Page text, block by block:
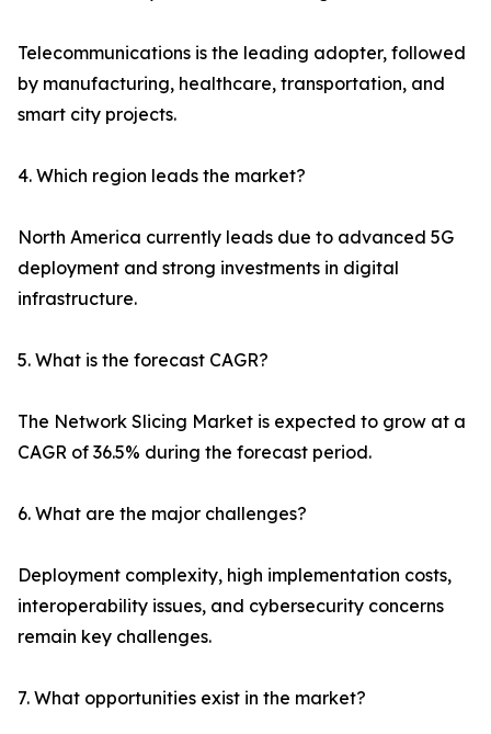
Telecommunications is the leading adopter, followed
by manufacturing, healthcare, transportation, and
smart city projects.
4. Which region leads the market?
North America currently leads due to advanced 5G
deployment and strong investments in digital
infrastructure.
5. What is the forecast CAGR?
The Network Slicing Market is expected to grow at a
CAGR of 36.5% during the forecast period.
6. What are the major challenges?
Deployment complexity, high implementation costs,
interoperability issues, and cybersecurity concerns
remain key challenges.
7. What opportunities exist in the market?